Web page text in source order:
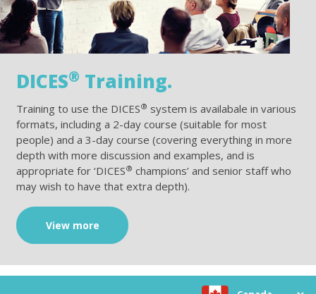
DICES® Training.
Training to use the DICES® system is availabale in various
formats, including a 2-day course (suitable for most
people) and a 3-day course (covering everything in more
depth with more discussion and examples, and is
appropriate for ‘DICES® champions’ and senior staff who
may wish to have that extra depth).
View more
Choose